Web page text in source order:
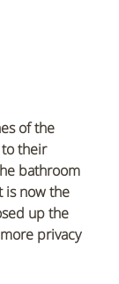
of the
their
bathroom
is now the
up the
privacy